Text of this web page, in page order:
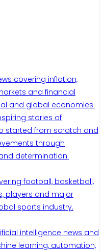
covering inflation,
and financial
and global economies.
stories of
started from scratch and
through
determination.
football, basketball,
players and major
sports industry.
intelligence news and
learning, automation,